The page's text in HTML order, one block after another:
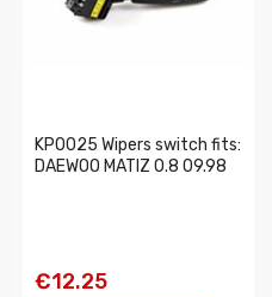
KP0025 Wipers switch fits:
DAEWOO MATIZ 0.8 09.98
€12.25